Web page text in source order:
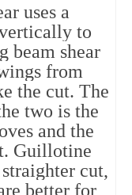
uses a
to
beam shear
from
the cut. The
two is the
and the
Guillotine
cut,
better for